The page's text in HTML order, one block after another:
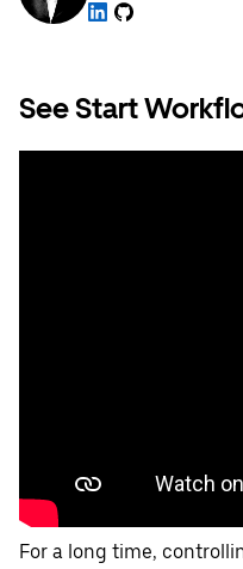
See Start
For a long time,